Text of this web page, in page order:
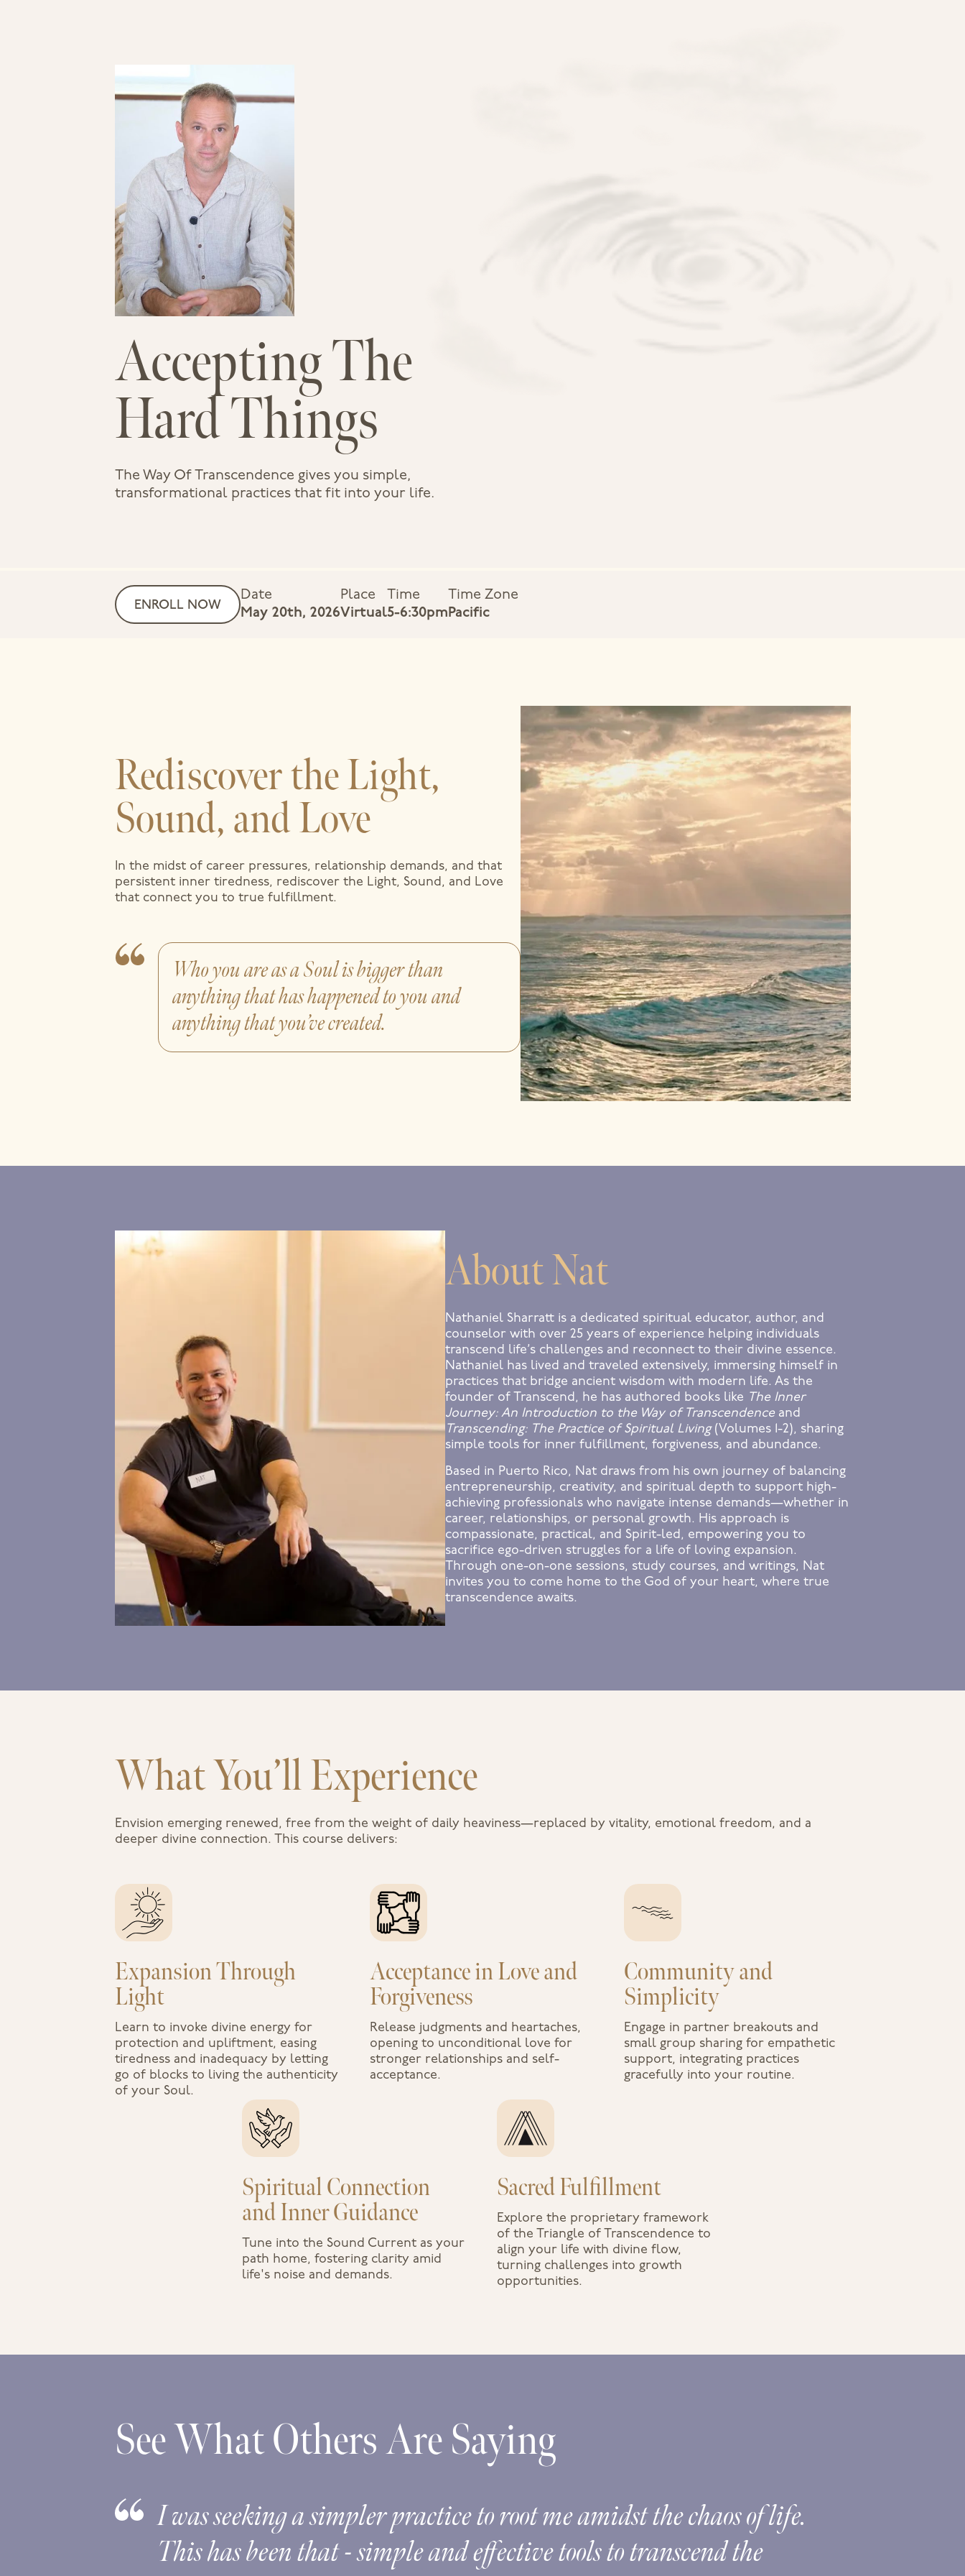
Accepting The
Hard Things
The Way Of Transcendence gives you simple,
transformational practices that fit into your life.
ENROLL NOW
Date
May 20th, 2026
Place
Virtual
Time
5-6:30pm
Time Zone
Pacific
Rediscover the Light,
Sound, and Love
In the midst of career pressures, relationship demands, and that
persistent inner tiredness, rediscover the Light, Sound, and Love
that connect you to true fulfillment.
Who you are as a Soul is bigger than
anything that has happened to you and
anything that you’ve created.
About Nat
Nathaniel Sharratt is a dedicated spiritual educator, author, and
counselor with over 25 years of experience helping individuals
transcend life’s challenges and reconnect to their divine essence.
Nathaniel has lived and traveled extensively, immersing himself in
practices that bridge ancient wisdom with modern life. As the
founder of Transcend, he has authored books like The Inner
Journey: An Introduction to the Way of Transcendenceand
Transcending: The Practice of Spiritual Living(Volumes 1-2), sharing
simple tools for inner fulfillment, forgiveness, and abundance.
Based in Puerto Rico, Nat draws from his own journey of balancing
entrepreneurship, creativity, and spiritual depth to support high-
achieving professionals who navigate intense demands—whether in
career, relationships, or personal growth. His approach is
compassionate, practical, and Spirit-led, empowering you to
sacrifice ego-driven struggles for a life of loving expansion.
Through one-on-one sessions, study courses, and writings, Nat
invites you to come home to the God of your heart, where true
transcendence awaits.
What You’ll Experience
Envision emerging renewed, free from the weight of daily heaviness—replaced by vitality, emotional freedom, and a
deeper divine connection. This course delivers:
Expansion Through
Light
Learn to invoke divine energy for
protection and upliftment, easing
tiredness and inadequacy by letting
go of blocks to living the authenticity
of your Soul.
Acceptance in Love and
Forgiveness
Release judgments and heartaches,
opening to unconditional love for
stronger relationships and self-
acceptance.
Community and
Simplicity
Engage in partner breakouts and
small group sharing for empathetic
support, integrating practices
gracefully into your routine.
Spiritual Connection
and Inner Guidance
Tune into the Sound Current as your
path home, fostering clarity amid
life's noise and demands.
Sacred Fulfillment
Explore the proprietary framework
of the Triangle of Transcendence to
align your life with divine flow,
turning challenges into growth
opportunities.
See What Others Are Saying
I was seeking a simpler practice to root me amidst the chaos of life.
This has been that - simple and effective tools to transcend the